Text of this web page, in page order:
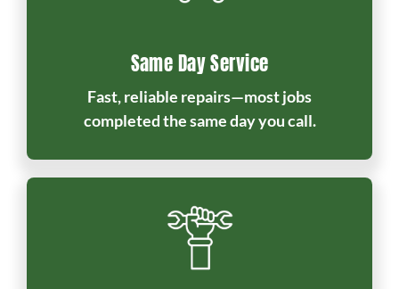
Same Day Service
Fast, reliable repairs—most jobs
completed the same day you call.